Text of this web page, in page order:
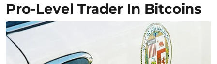
Pro-Level Trader In Bitcoins